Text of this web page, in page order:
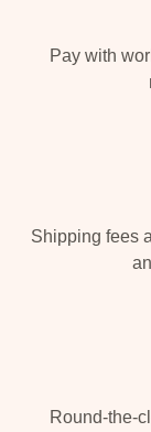
Pay with
Shipping fees
Round-the-